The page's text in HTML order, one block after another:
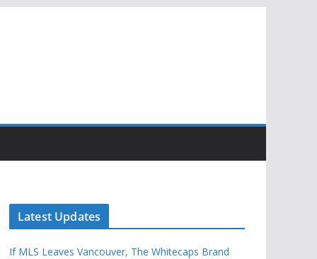
Latest Updates
If MLS Leaves Vancouver, The Whitecaps Brand